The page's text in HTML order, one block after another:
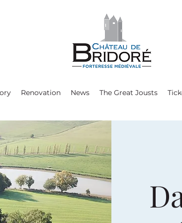
Renovation News The Great Jousts